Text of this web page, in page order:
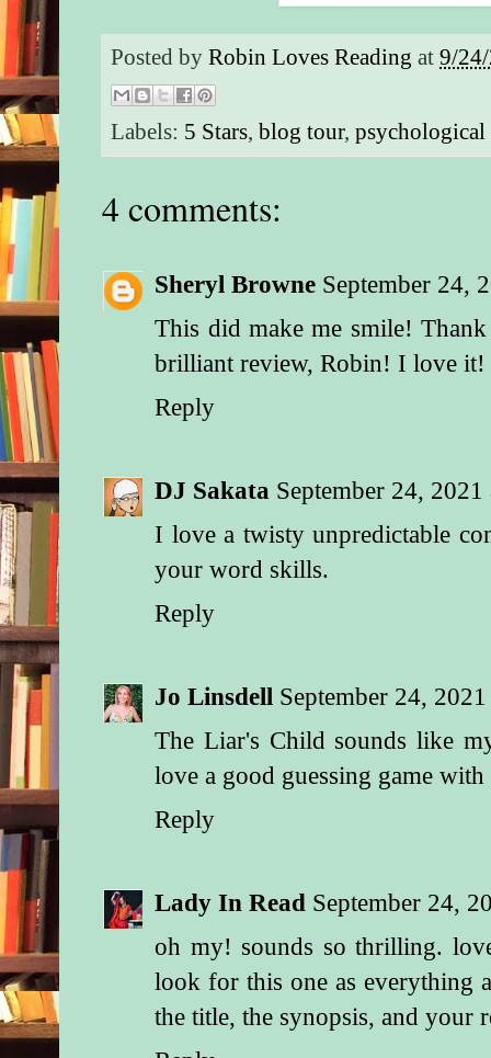
Posted byRobin Loves Reading at9/
Labels: 5 Stars,blog tour,
4 comments:
Sheryl Browne September 24,
This did make me smile!
brilliant review, Robin! I love
Reply
DJ Sakata September 24,
I love a twisty unpredictable
your word skills.
Reply
Jo Linsdell September 24,
The Liar's Child sounds like
love a good guessing game
Reply
Lady In Read September 24,
oh my! sounds so thrilling.
look for this one as everything
the title, the synopsis, and your